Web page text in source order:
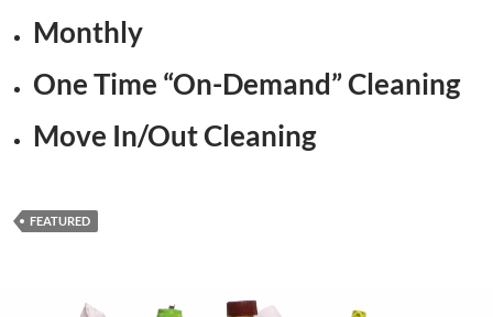
Monthly
One Time “On-Demand” Cleaning
Move In/Out Cleaning
FEATURED